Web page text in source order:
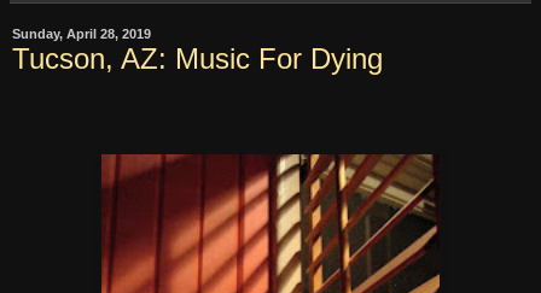
Sunday, April 28, 2019
Tucson, AZ: Music For Dying